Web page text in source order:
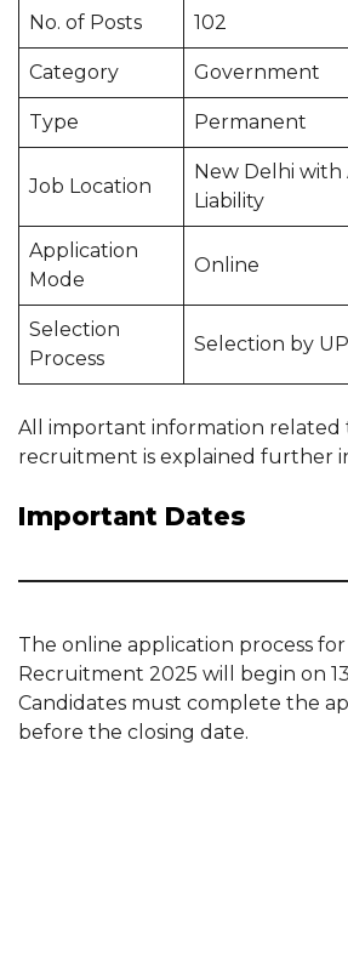
No. of Posts 102
Category Government
Type Permanent
Job Location
New Delhi with
Liability
Application
Mode
Online
Selection
Process
Selection by
All important information related
recruitment is explained further
Important Dates
The online application process for
Recruitment 2025 will begin on
Candidates must complete the
before the closing date.